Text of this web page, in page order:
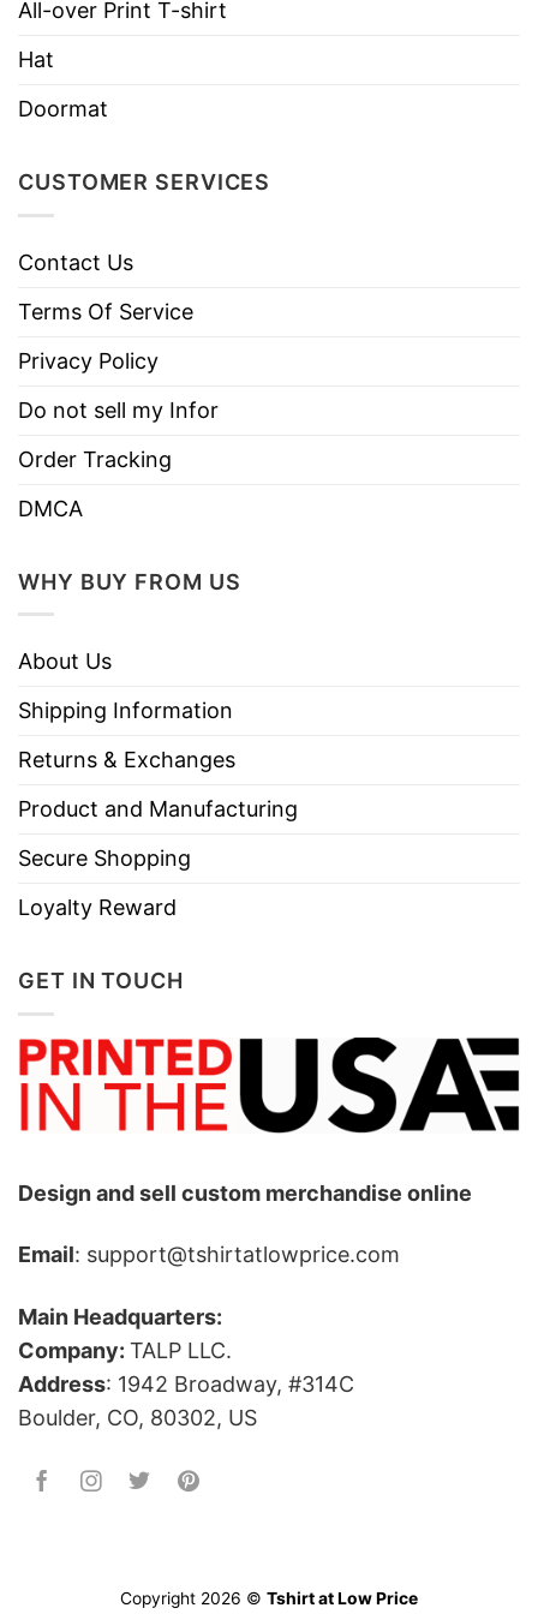
Care
Instructions
All-over Print T-shirt
Hat
Doormat
CUSTOMER SERVICES
Contact Us
Terms Of Service
Privacy Policy
Do not sell my Infor
Order Tracking
DMCA
WHY BUY FROM US
About Us
Shipping Information
Returns & Exchanges
Product and Manufacturing
Secure Shopping
Loyalty Reward
GET IN TOUCH
Design and sell custom merchandise online
Email: support@tshirtatlowprice.com
Main Headquarters:
Company: TALP LLC.
Address: 1942 Broadway, #314C
Boulder, CO, 80302, US
Copyright 2026 © Tshirt at Low Price